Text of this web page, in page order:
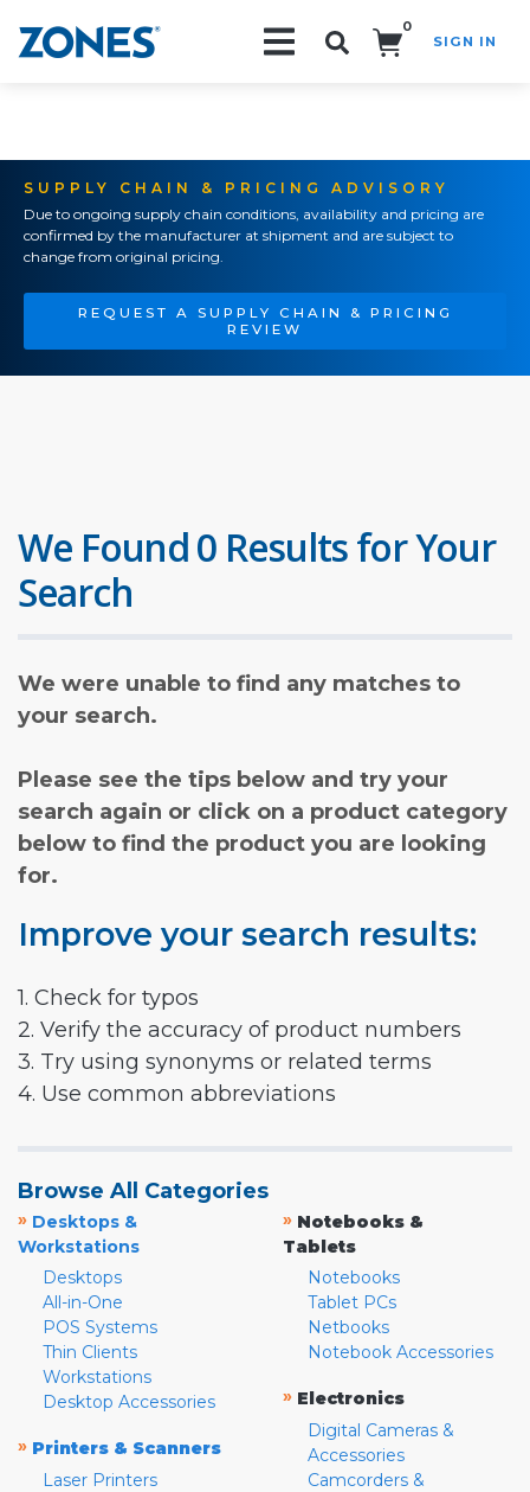
0
SIGN IN
SUPPLY CHAIN & PRICING ADVISORY
Due to ongoing supply chain conditions, availability and pricing are
confirmed by the manufacturer at shipment and are subject to
change from original pricing.
REQUEST A SUPPLY CHAIN & PRICING
REVIEW
We Found 0 Results for Your
Search
We were unable to find any matches to
your search.
Please see the tips below and try your
search again or click on a product category
below to find the product you are looking
for.
Improve your search results:
1. Check for typos
2. Verify the accuracy of product numbers
3. Try using synonyms or related terms
4. Use common abbreviations
Browse All Categories
» Desktops &
Workstations
Desktops
All-in-One
POS Systems
Thin Clients
Workstations
Desktop Accessories
» Printers & Scanners
Laser Printers
» Notebooks &
Tablets
Notebooks
Tablet PCs
Netbooks
Notebook Accessories
» Electronics
Digital Cameras &
Accessories
Camcorders &